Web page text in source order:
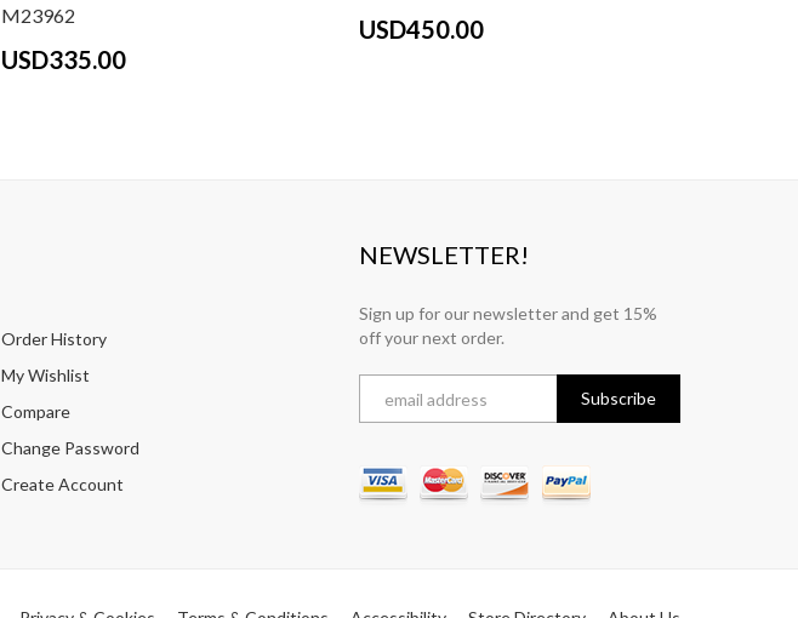
M23962
USD335.00
USD450.00
Order History
My Wishlist
Compare
Change Password
Create Account
NEWSLETTER!
Sign up for our newsletter and get 15%
off your next order.